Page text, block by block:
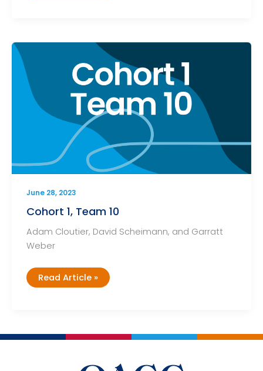
June 28, 2023
Cohort 1, Team 10
Adam Cloutier, David Scheimann, and Garratt
Weber
Cohort
1,
Read Article »